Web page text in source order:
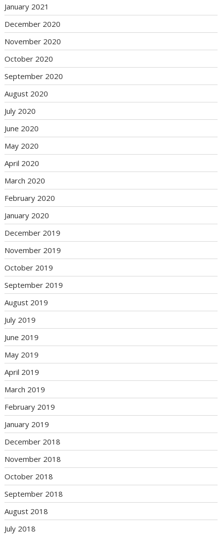
January 2021
December 2020
November 2020
October 2020
September 2020
August 2020
July 2020
June 2020
May 2020
April 2020
March 2020
February 2020
January 2020
December 2019
November 2019
October 2019
September 2019
August 2019
July 2019
June 2019
May 2019
April 2019
March 2019
February 2019
January 2019
December 2018
November 2018
October 2018
September 2018
August 2018
July 2018